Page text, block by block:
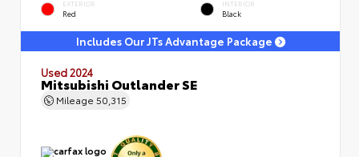
EXTERIOR
Red
INTERIOR
Black
Includes Our JTs Advantage Package
Used 2024
Mitsubishi Outlander SE
Mileage 50,315